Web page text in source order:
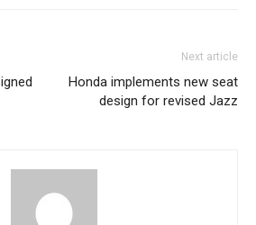
Next article
Honda implements new seat
design for revised Jazz